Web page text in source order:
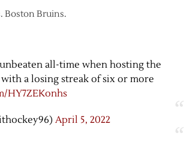
Boston Bruins.
all-time when hosting the
a losing streak of six or more
HY7ZEKonhs
April 5, 2022